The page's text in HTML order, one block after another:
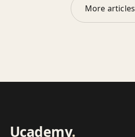
More articles
Ucademy.